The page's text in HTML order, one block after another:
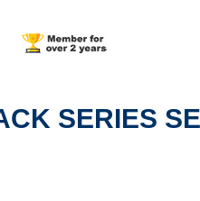
SERIES